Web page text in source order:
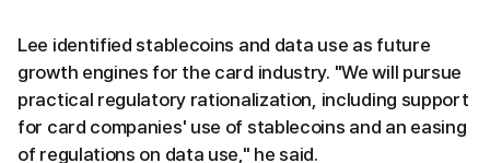
Lee identified stablecoins and data use as future
growth engines for the card industry. "We will pursue
practical regulatory rationalization, including support
for card companies' use of stablecoins and an easing
of regulations on data use," he said.